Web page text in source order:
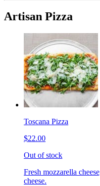
Artisan Pizza
Toscana Pizza
$22.00
Out of stock
Fresh mozzarella
cheese.